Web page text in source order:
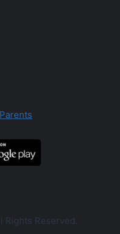
Reserved.